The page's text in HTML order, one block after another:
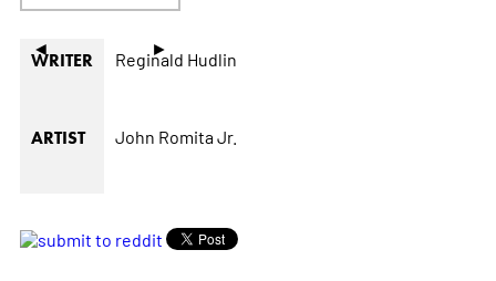
◄ ►
WRITER Reginald Hudlin
ARTIST John Romita Jr.